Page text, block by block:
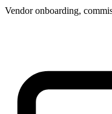
Vendor onboarding,